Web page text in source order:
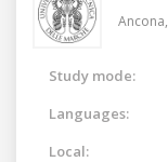
Ancona,
Study mode:
Languages:
Local: